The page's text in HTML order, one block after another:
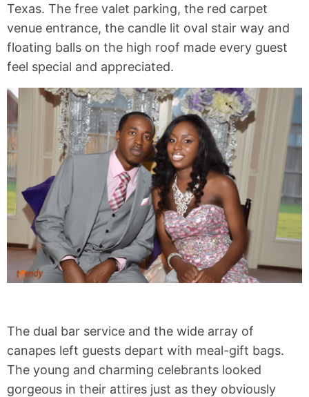
Texas. The free valet parking, the red carpet
venue entrance, the candle lit oval stair way and
floating balls on the high roof made every guest
feel special and appreciated.
The dual bar service and the wide array of
canapes left guests depart with meal-gift bags.
The young and charming celebrants looked
gorgeous in their attires just as they obviously